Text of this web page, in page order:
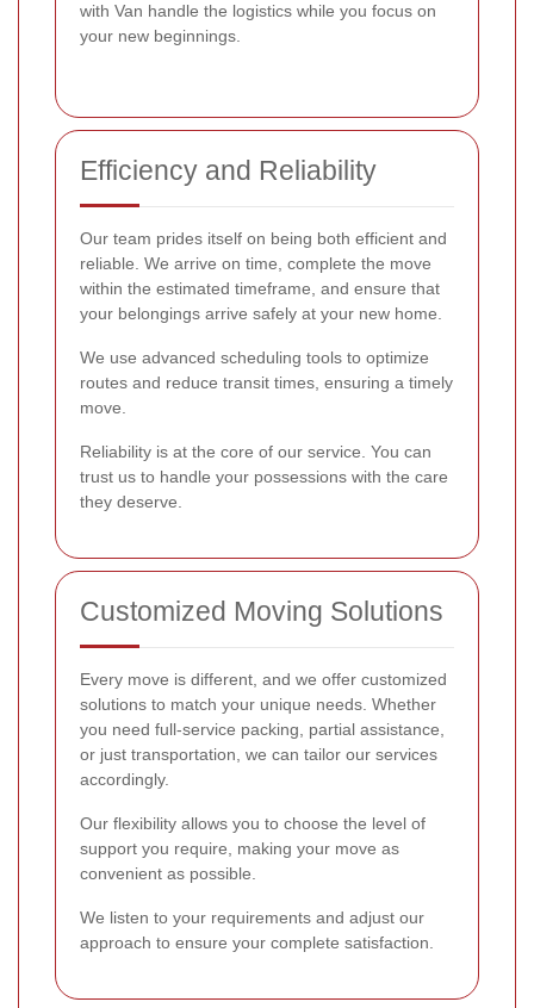
with Van handle the logistics while you focus on
your new beginnings.
Efficiency and Reliability
Our team prides itself on being both efficient and
reliable. We arrive on time, complete the move
within the estimated timeframe, and ensure that
your belongings arrive safely at your new home.
We use advanced scheduling tools to optimize
routes and reduce transit times, ensuring a timely
move.
Reliability is at the core of our service. You can
trust us to handle your possessions with the care
they deserve.
Customized Moving Solutions
Every move is different, and we offer customized
solutions to match your unique needs. Whether
you need full-service packing, partial assistance,
or just transportation, we can tailor our services
accordingly.
Our flexibility allows you to choose the level of
support you require, making your move as
convenient as possible.
We listen to your requirements and adjust our
approach to ensure your complete satisfaction.